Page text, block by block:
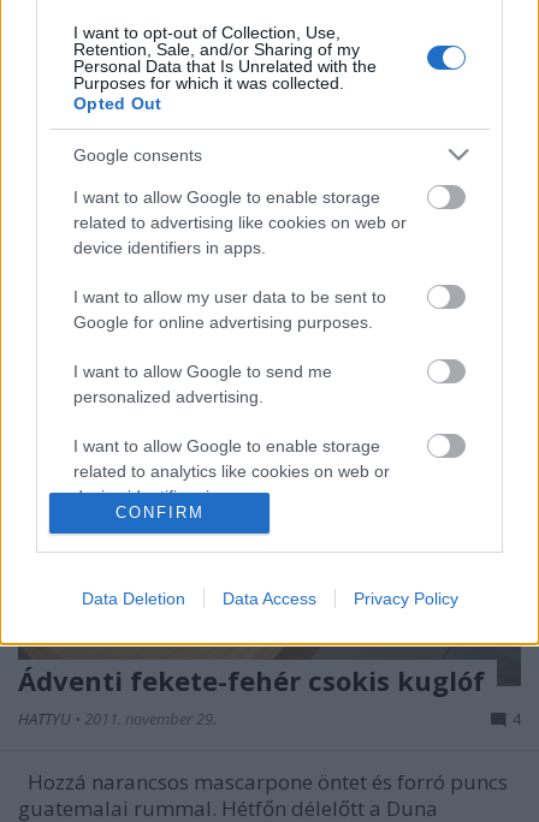
I want to opt-out of Collection, Use,
Retention, Sale, and/or Sharing of my
Personal Data that Is Unrelated with the
Purposes for which it was collected.
Opted Out
Google consents
I want to allow Google to enable storage
related to advertising like cookies on web or
device identifiers in apps.
I want to allow my user data to be sent to
Google for online advertising purposes.
I want to allow Google to send me
personalized advertising.
I want to allow Google to enable storage
related to analytics like cookies on web or
device identifiers in apps.
related to personalization.
I want to allow Google to enable storage
related to security, including authentication
user protection.
CONFIRM
Data Deletion Data Access Privacy Policy
Halvacsora szentestére
•2011. december 15.
Régen az ádvent a húsvétot megelőző hetekhez
hasonlóan böjti időszak volt, melynek utolsó napja
december 24-re esett - ez volt a "karácsony böjtje",
így ezen a napon hal került az ünnepi asztalra. A
karácsony folyamán felszolgált ételeknek
szimbolikus jelentőséget tulajdonítottak,…
Ádventi fekete-fehér csokis kuglóf
HATTYU • 2011. november 29. 4
Hozzá narancsos mascarpone öntet és forró puncs
guatemalai rummal. Hétfőn délelőtt a Duna